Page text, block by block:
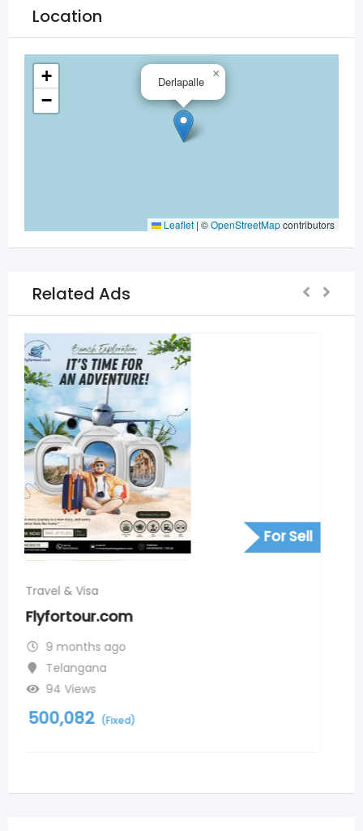
Location
Derlapalle
×
+
−
Leaflet | ©OpenStreetMapcontributors
Related Ads
For Sell
Travel & Visa
Andaman and nicobar islands
package from kerala
9 months ago
Ameerpet
99 Views